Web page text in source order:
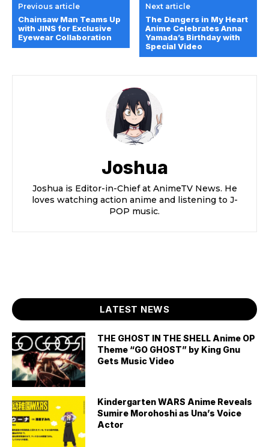
Previous article
Chainsaw Man Teams Up
with JINS for Exclusive
Eyewear Collaboration
Next article
The Dangers in My Heart
Anime Celebrates Anna
Yamada’s Birthday with
Special Video
Joshua
Joshua is Editor-in-Chief at AnimeTV News. He
loves watching action anime and listening to J-
POP music.
LATEST NEWS
THE GHOST IN THE SHELL Anime OP
Theme “GO GHOST” by King Gnu
Gets Music Video
Kindergarten WARS Anime Reveals
Sumire Morohoshi as Una’s Voice
Actor